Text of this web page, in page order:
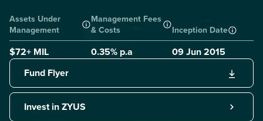
Assets Under
Management
$72+ MIL
Management Fees
& Costs
0.35% p.a
Inception Date
09 Jun 2015
Fund Flyer
Invest in ZYUS